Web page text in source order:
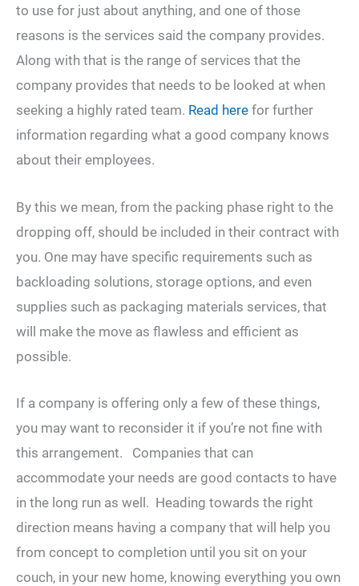
to use for just about anything, and one of those
reasons is the services said the company provides.
Along with that is the range of services that the
company provides that needs to be looked at when
seeking a highly rated team. Read here for further
information regarding what a good company knows
about their employees.
By this we mean, from the packing phase right to the
dropping off, should be included in their contract with
you. One may have specific requirements such as
backloading solutions, storage options, and even
supplies such as packaging materials services, that
will make the move as flawless and efficient as
possible.
If a company is offering only a few of these things,
you may want to reconsider it if you’re not fine with
this arrangement. Companies that can
accommodate your needs are good contacts to have
in the long run as well. Heading towards the right
direction means having a company that will help you
from concept to completion until you sit on your
couch, in your new home, knowing everything you own